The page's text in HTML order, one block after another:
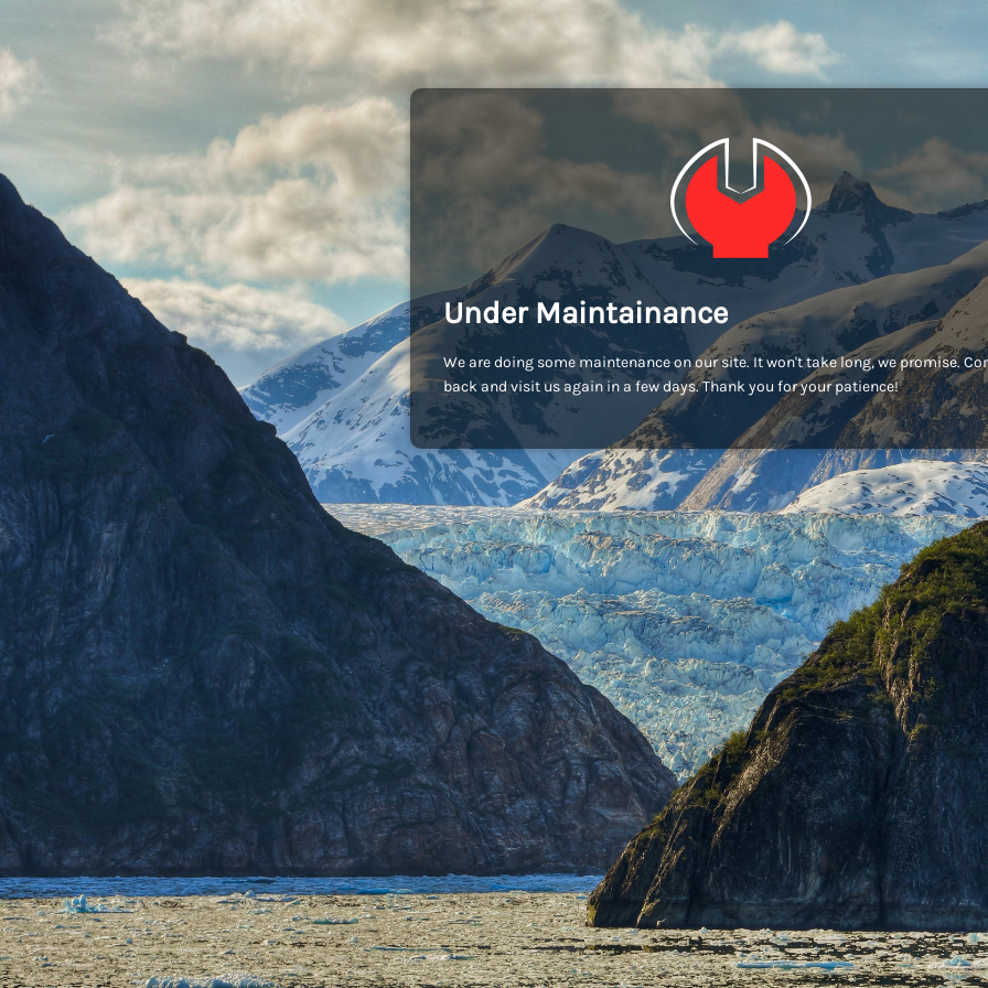
Under Maintainance
We are doing some maintenance on our site. It won't take long, we promise.
back and visit us again in a few days. Thank you for your patience!